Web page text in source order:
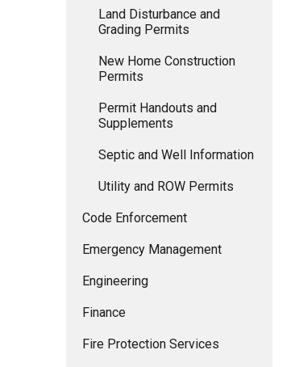
Land Disturbance and
Grading Permits
New Home Construction
Permits
Permit Handouts and
Supplements
Septic and Well Information
Utility and ROW Permits
Code Enforcement
Emergency Management
Engineering
Finance
Fire Protection Services